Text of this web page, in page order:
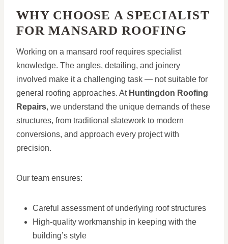
WHY CHOOSE A SPECIALIST
FOR MANSARD ROOFING
Working on a mansard roof requires specialist
knowledge. The angles, detailing, and joinery
involved make it a challenging task — not suitable for
general roofing approaches. At Huntingdon Roofing
Repairs, we understand the unique demands of these
structures, from traditional slatework to modern
conversions, and approach every project with
precision.
Our team ensures:
Careful assessment of underlying roof structures
High-quality workmanship in keeping with the
building’s style